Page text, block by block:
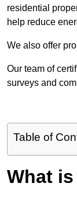
residential
help reduce
We also offer
Our team of
surveys and
Table of
What